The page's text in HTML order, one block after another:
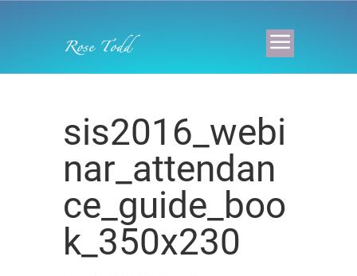
sis2016_webi
nar_attendan
ce_guide_boo
k_350x230